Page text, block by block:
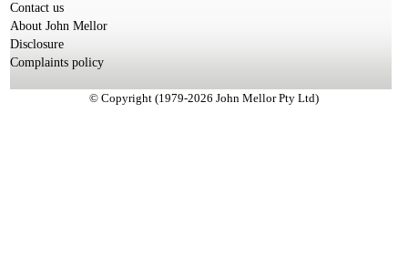
Contact us
About John Mellor
Disclosure
Complaints policy
© Copyright (1979-2026 John Mellor Pty Ltd)